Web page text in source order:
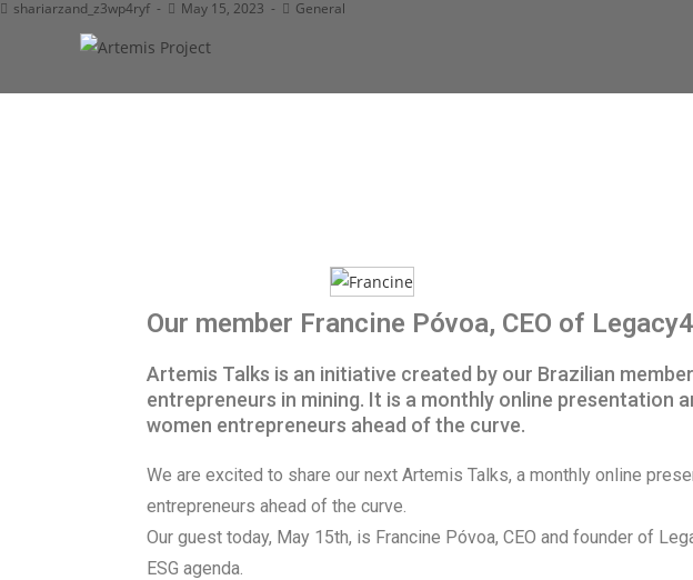
shariarzand_z3wp4ryf May 15, 2023 General
Our member Francine Póvoa, CEO of
Artemis Talks is an initiative created by our Brazilian
entrepreneurs in mining. It is a monthly online presentation
women entrepreneurs ahead of the curve.
We are excited to share our next Artemis Talks, a monthly online
entrepreneurs ahead of the curve.
Our guest today, May 15th, is Francine Póvoa, CEO and founder of
ESG agenda.